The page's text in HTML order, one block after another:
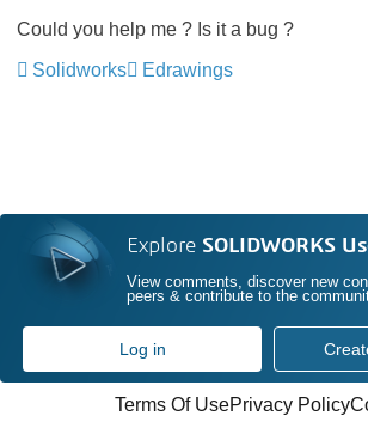
Could you help me ? Is it a bug ?
Solidworks
Edrawings
Explore SOLIDWORKS
View comments, discover new
peers & contribute to the
Log in
Terms Of UsePrivacy Policy